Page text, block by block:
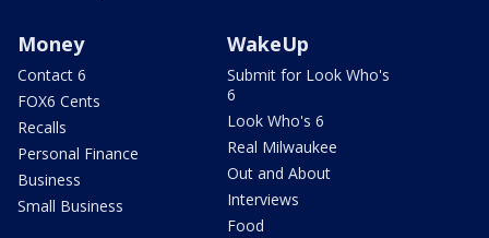
Money
Contact 6
FOX6 Cents
Recalls
Personal Finance
Business
Small Business
WakeUp
Submit for Look Who's
6
Look Who's 6
Real Milwaukee
Out and About
Interviews
Food